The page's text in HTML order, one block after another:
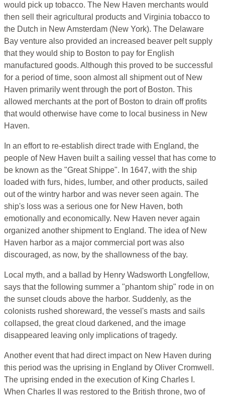
would pick up tobacco. The New Haven merchants would
then sell their agricultural products and Virginia tobacco to
the Dutch in New Amsterdam (New York). The Delaware
Bay venture also provided an increased beaver pelt supply
that they would ship to Boston to pay for English
manufactured goods. Although this proved to be successful
for a period of time, soon almost all shipment out of New
Haven primarily went through the port of Boston. This
allowed merchants at the port of Boston to drain off profits
that would otherwise have come to local business in New
Haven.
In an effort to re-establish direct trade with England, the
people of New Haven built a sailing vessel that has come to
be known as the "Great Shippe". In 1647, with the ship
loaded with furs, hides, lumber, and other products, sailed
out of the wintry harbor and was never seen again. The
ship's loss was a serious one for New Haven, both
emotionally and economically. New Haven never again
organized another shipment to England. The idea of New
Haven harbor as a major commercial port was also
discouraged, as now, by the shallowness of the bay.
Local myth, and a ballad by Henry Wadsworth Longfellow,
says that the following summer a "phantom ship" rode in on
the sunset clouds above the harbor. Suddenly, as the
colonists rushed shoreward, the vessel's masts and sails
collapsed, the great cloud darkened, and the image
disappeared leaving only implications of tragedy.
Another event that had direct impact on New Haven during
this period was the uprising in England by Oliver Cromwell.
The uprising ended in the execution of King Charles I.
When Charles II was restored to the British throne, two of